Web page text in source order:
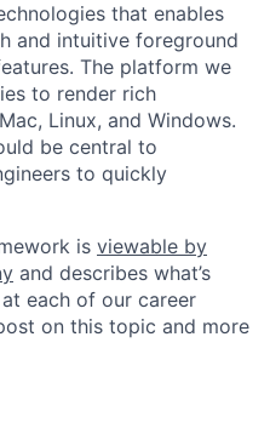
that enables
and intuitive foreground
The platform we
to render rich
Linux, and Windows.
be central to
to quickly
is viewable by
and describes what’s
each of our career
on this topic and more